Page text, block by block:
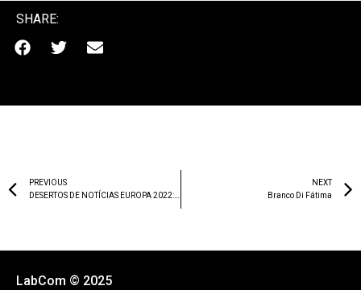
SHARE:
PREVIOUS
DESERTOS DE NOTÍCIAS EUROPA 2022: RELATÓRIO DE PORTUGAL
NEXT
Branco Di Fátima
LabCom © 2025